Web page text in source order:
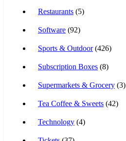
Restaurants (5)
Software (92)
Sports & Outdoor(426)
Subscription Boxes (8)
Supermarkets & Grocery (3)
Tea Coffee & Sweets (42)
Technology (4)